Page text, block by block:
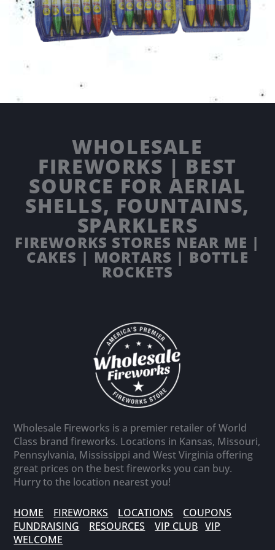
WHOLESALE
FIREWORKS | BEST
SOURCE FOR AERIAL
SHELLS, FOUNTAINS,
SPARKLERS
FIREWORKS STORES NEAR ME |
CAKES | MORTARS | BOTTLE
ROCKETS
Wholesale Fireworks is a premier retailer of World
Class brand fireworks. Locations in Kansas, Missouri,
Pennsylvania, Mississippi and West Virginia offering
great prices on the best fireworks you can buy.
Hurry to the location nearest you!
HOME FIREWORKS LOCATIONS
COUPONS
FUNDRAISING
RESOURCES VIP CLUB VIP
WELCOME